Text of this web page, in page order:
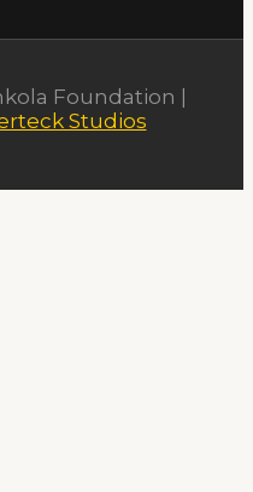
Foundation |
Studios